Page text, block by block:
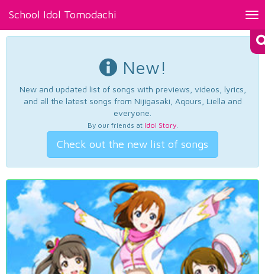
School Idol Tomodachi
New!
New and updated list of songs with previews, videos, lyrics,
and all the latest songs from Nijigasaki, Aqours, Liella and
everyone.
By our friends at Idol Story.
Check out the new list of songs